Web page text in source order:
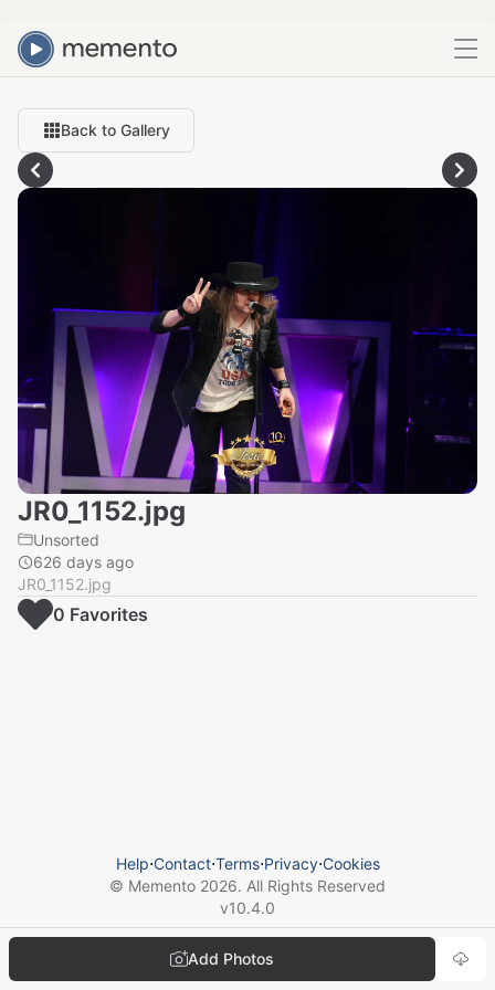
Back to Gallery
JR0_1152.jpg
Unsorted
626 days ago
JR0_1152.jpg
Add Photos
0 Favorites
Help⋅Contact⋅Terms⋅Privacy⋅Cookies
© Memento 2026. All Rights Reserved
v10.4.0